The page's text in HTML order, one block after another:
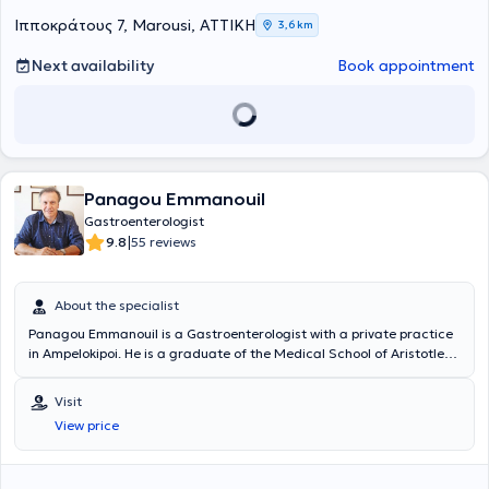
σπουδών του, συνέχισε την εκπαίδευσή του στη Σουηδία, όπου
ειδικεύτηκε στην Εσωτερική Παθολογία στο Νοσοκομείο Danderyds
Sjukhus της Στοκχόλμης, αποκτώντας τον τίτλο ειδικότητας το 2014.
Στη συνέχεια, πραγματοποίησε την εξειδίκευσή του στη
κορυφαία πανεπιστημιακά νοσοκομεία της Ευρώπης. Ο τίτλος
γαστρεντερολογικές κλινικές Capio και Aleris στη Στοκχόλμη,
προσφέροντας υψηλού επιπέδου ιατρικές υπηρεσίες τόσο στον
διαγνωστικό όσο και στον θεραπευτικό τομέα. Το κλινικό του έργο
καλύπτει ένα ευρύ φάσμα περιστατικών, όπως Διαγνωστική και
θεραπευτική ενδοσκόπηση (γαστροσκοπήσεις, κολονοσκοπήσεις,
λειτουργικών διαταραχών του πεπτικού (δυσπεψία, Σύνδρομο
Ευερέθιστου Εντέρου), καθώς και παρακολούθηση και θεραπεία
ηπατοπαθειών και παγκρεατικών παθήσεων. Παράλληλα με την
ανέλαβε τον ρόλο του υπεύθυνου οργάνωσης του Πανσουηδικού
Εκπαιδευτικού Προγράμματος για Ειδικευόμενους
Γαστρεντερολογίας, συντονίζοντας σεμινάρια, κλινικές ασκήσεις
και επιμορφωτικά προγράμματα για νέους γιατρούς σε εθνικό
Ιπποκράτους 7, Marousi, ΑΤΤΙΚΗ 3,6 km
Next availability Book appointment
Panagou Emmanouil
Gastroenterologist
9.8|55 reviews
About the specialist
Panagou Emmanouil is a Gastroenterologist with a private practice
in Ampelokipoi. He is a graduate of the Medical School of Aristotle
Military School of Corps Officers. Additionally, he has received
further training in hepatology and interventional-therapeutic
endoscopy at the Royal Free Hospital in London, as well as in the use
of laser technology in gastroenterology at the Middlesex Hospital,
Visit
View price